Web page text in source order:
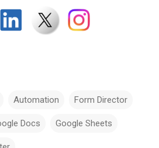
Automation Form Director
Docs Google Sheets